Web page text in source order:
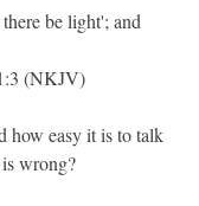
be light'; and
1:3 (NKJV)
how easy it is to talk
wrong?